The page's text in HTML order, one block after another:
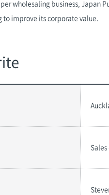
wholesaling business, Japan
to improve its corporate value.